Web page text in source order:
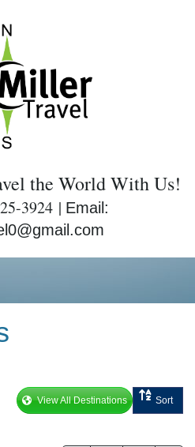
the World With Us!
3924 | Email:
View All Destinations Sort